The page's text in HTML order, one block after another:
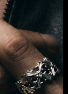
CAMPAIGN
PROJECT 2025